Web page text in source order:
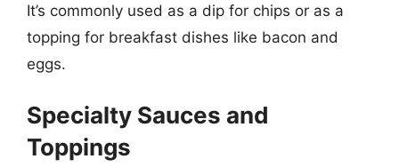
It’s commonly used as a dip for chips or as a
topping for breakfast dishes like bacon and
eggs.
Specialty Sauces and
Toppings